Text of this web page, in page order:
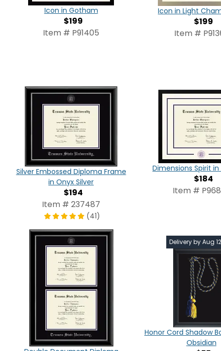
Icon in Gotham
$199
Item # P91405
Icon in Light
$199
Item #
Silver Embossed Diploma Frame
in Onyx Silver
$194
Item # 237487
(41)
Dimensions Spirit
$184
Item #
Delivery by Aug
Honor Cord Shadow
Obsidian